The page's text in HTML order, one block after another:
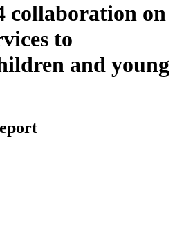
collaboration on
to
and young